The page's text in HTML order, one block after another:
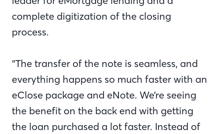
complete digitization of the closing
process.
“The transfer of the note is seamless, and
everything happens so much faster with an
eClose package and eNote. We’re seeing
the benefit on the back end with getting
the loan purchased a lot faster. Instead of